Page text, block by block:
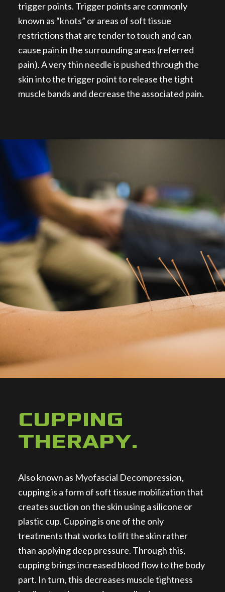
trigger points. Trigger points are commonly
known as “knots” or areas of soft tissue
restrictions that are tender to touch and can
cause pain in the surrounding areas (referred
pain). A very thin needle is pushed through the
skin into the trigger point to release the tight
muscle bands and decrease the associated pain.
CUPPING
THERAPY.
Also known as Myofascial Decompression,
cupping is a form of soft tissue mobilization that
creates suction on the skin using a silicone or
plastic cup. Cupping is one of the only
treatments that works to lift the skin rather
than applying deep pressure. Through this,
cupping brings increased blood flow to the body
part. In turn, this decreases muscle tightness